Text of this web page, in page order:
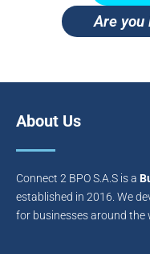
Are you
About Us
Connect 2 BPO S.A.S is a
established in 2016. We
for businesses around the